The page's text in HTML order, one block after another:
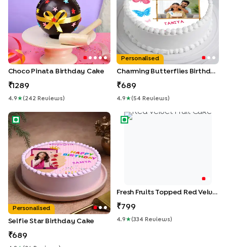
Choco Pinata Birthday Cake
1289
4.9 ★( 242 Review S )
Personalised
Charming Butterflies Birthday Cake
689
4.9 ★( 54 Review S )
Selfie Star Birthday Cake
Personalised
Selfie Star Birthday Cake
689
Fresh Fruits Topped Red
Fresh Fruits Topped Red Velvet Cake
799
4.9 ★(334 Review S )